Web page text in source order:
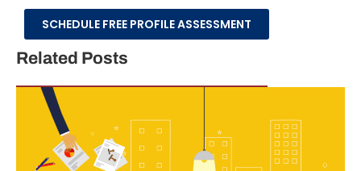
SCHEDULE FREE PROFILE ASSESSMENT
Related Posts